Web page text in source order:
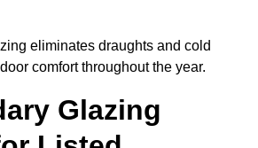
eliminates draughts and cold
comfort throughout the year.
Glazing